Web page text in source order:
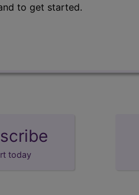
to get started.
today